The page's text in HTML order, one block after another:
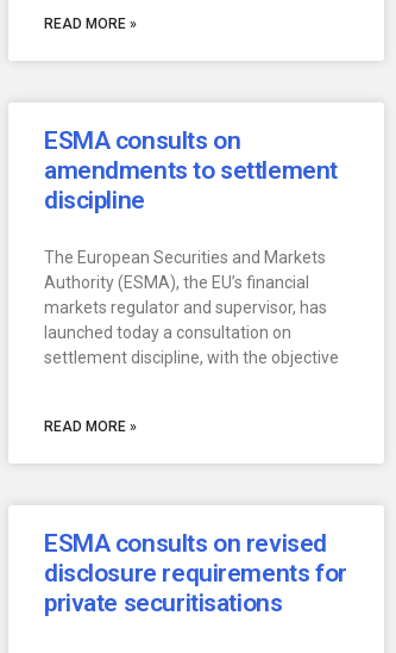
READ MORE »
ESMA consults on
amendments to settlement
discipline
The European Securities and Markets
Authority (ESMA), the EU’s financial
markets regulator and supervisor, has
launched today a consultation on
settlement discipline, with the objective
READ MORE »
ESMA consults on revised
disclosure requirements for
private securitisations